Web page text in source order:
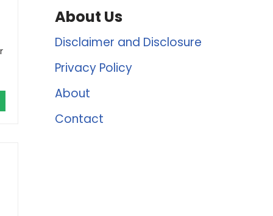
About Us
Disclaimer and Disclosure
Privacy Policy
About
Contact